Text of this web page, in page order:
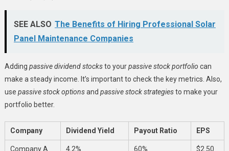
SEE ALSO The Benefits of Hiring Professional Solar
Panel Maintenance Companies
Adding passive dividend stocksto yourpassive stock portfolio can
make a steady income. It’s important to check the key metrics. Also,
use passive stock optionsand passive stock strategiesto make your
portfolio better.
Company Dividend Yield Payout Ratio EPS
Company A 4.2% 60% $2.50